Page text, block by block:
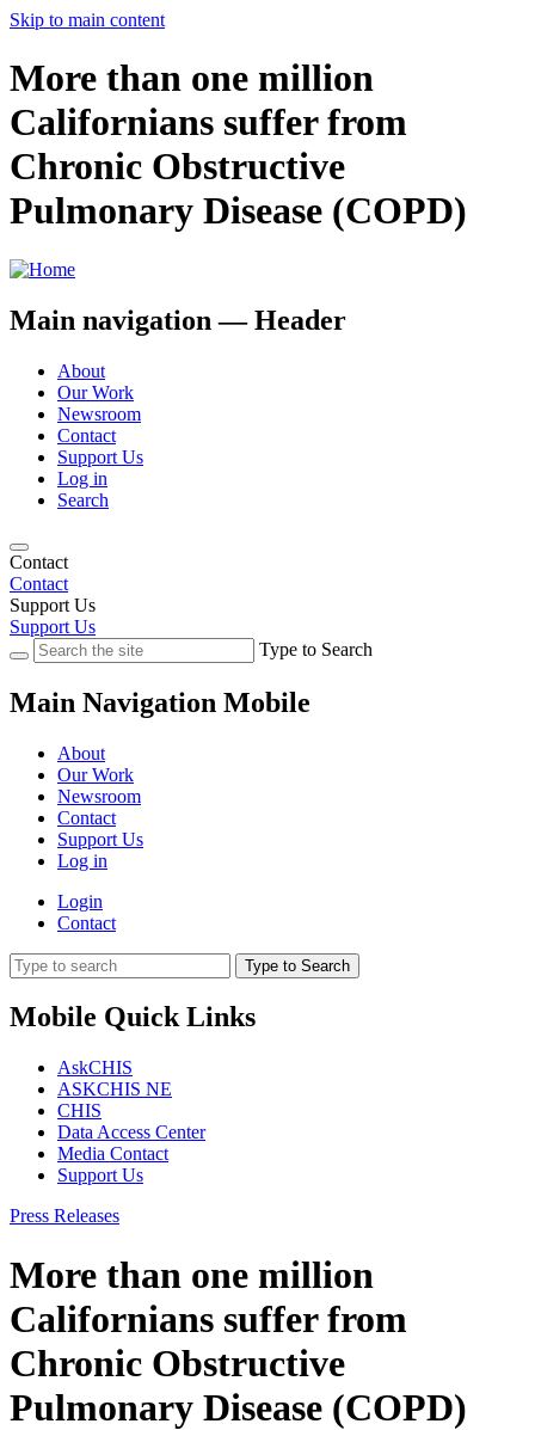
Skip to main content
More than one million
Californians suffer from
Chronic Obstructive
Pulmonary Disease (COPD)
Main navigation — Header
About
Our Work
Newsroom
Contact
Support Us
Log in
Search
Contact
Contact
Support Us
Support Us
Type to Search
Main Navigation Mobile
About
Our Work
Newsroom
Contact
Support Us
Log in
Login
Contact
Type to Search
Mobile Quick Links
AskCHIS
ASKCHIS NE
CHIS
Data Access Center
Media Contact
Support Us
Press Releases
More than one million
Californians suffer from
Chronic Obstructive
Pulmonary Disease (COPD)